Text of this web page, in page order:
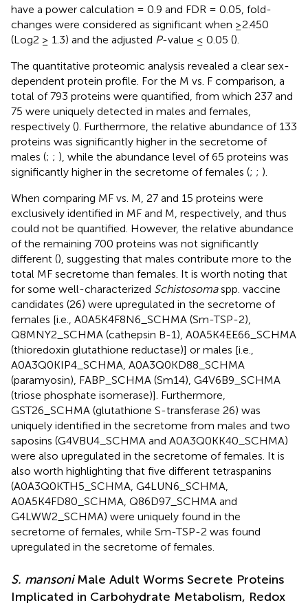
have a power calculation = 0.9 and FDR = 0.05, fold-
changes were considered as significant when ≥2.450
(Log2 ≥ 1.3) and the adjusted P-value ≤ 0.05 ().
The quantitative proteomic analysis revealed a clear sex-
dependent protein profile. For the M vs. F comparison, a
total of 793 proteins were quantified, from which 237 and
75 were uniquely detected in males and females,
respectively (). Furthermore, the relative abundance of 133
proteins was significantly higher in the secretome of
males (; ; ), while the abundance level of 65 proteins was
significantly higher in the secretome of females (; ; ).
When comparing MF vs. M, 27 and 15 proteins were
exclusively identified in MF and M, respectively, and thus
could not be quantified. However, the relative abundance
of the remaining 700 proteins was not significantly
different (), suggesting that males contribute more to the
total MF secretome than females. It is worth noting that
for some well-characterized Schistosomaspp. vaccine
candidates (26) were upregulated in the secretome of
females [i.e., A0A5K4F8N6_SCHMA (Sm-TSP-2),
Q8MNY2_SCHMA (cathepsin B-1), A0A5K4EE66_SCHMA
(thioredoxin glutathione reductase)] or males [i.e.,
A0A3Q0KIP4_SCHMA, A0A3Q0KD88_SCHMA
(paramyosin), FABP_SCHMA (Sm14), G4V6B9_SCHMA
(triose phosphate isomerase)]. Furthermore,
GST26_SCHMA (glutathione S-transferase 26) was
uniquely identified in the secretome from males and two
saposins (G4VBU4_SCHMA and A0A3Q0KK40_SCHMA)
were also upregulated in the secretome of females. It is
also worth highlighting that five different tetraspanins
(A0A3Q0KTH5_SCHMA, G4LUN6_SCHMA,
A0A5K4FD80_SCHMA, Q86D97_SCHMA and
G4LWW2_SCHMA) were uniquely found in the
secretome of females, while Sm-TSP-2 was found
upregulated in the secretome of females.
S. mansoniMale Adult Worms Secrete Proteins
Implicated in Carbohydrate Metabolism, Redox